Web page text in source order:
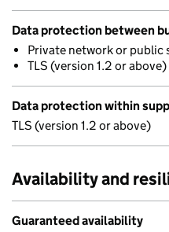
Data protection between
Private network or public
TLS (version 1.2 or above)
Data protection within
TLS (version 1.2 or above)
Availability and
Guaranteed availability